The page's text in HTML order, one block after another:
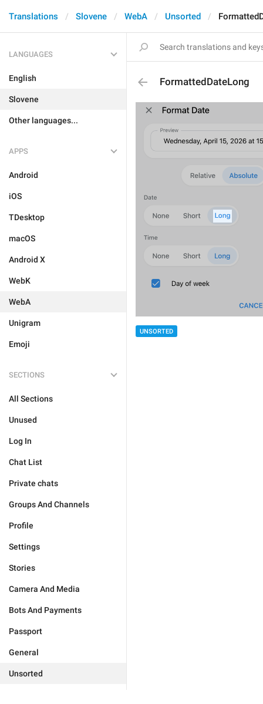
Translations Slovene WebA Unsorted
LANGUAGES
English
Slovene
Other languages...
APPS
Android
iOS
TDesktop
macOS
Android X
WebK
WebA
Unigram
Emoji
SECTIONS
All Sections
Unused
Log In
Chat List
Private chats
Groups And Channels
Profile
Settings
Stories
Camera And Media
Bots And Payments
Passport
General
Unsorted
FormattedDateLong
UNSORTED